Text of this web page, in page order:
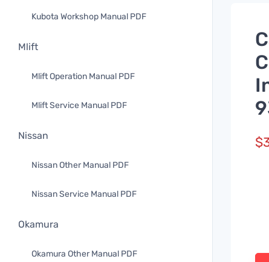
Kubota Workshop Manual PDF
Mlift
Mlift Operation Manual PDF
Mlift Service Manual PDF
Nissan
Nissan Other Manual PDF
Nissan Service Manual PDF
Okamura
Okamura Other Manual PDF
$